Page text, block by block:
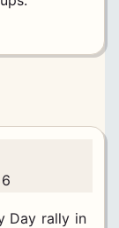
Day rally in